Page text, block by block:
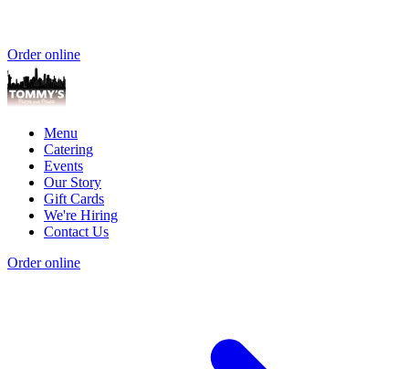
Order online
Menu
Catering
Events
Our Story
Gift Cards
We're Hiring
Contact Us
Order online